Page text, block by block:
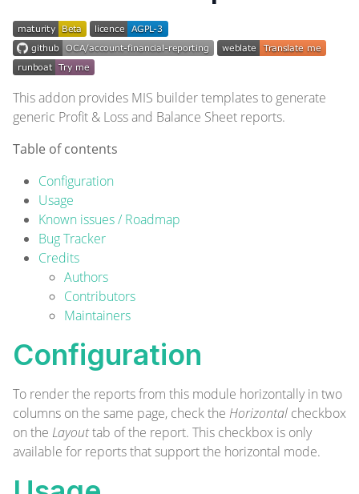
This addon provides MIS builder templates to generate
generic Profit & Loss and Balance Sheet reports.
Table of contents
Configuration
Usage
Known issues / Roadmap
Bug Tracker
Credits
Authors
Contributors
Maintainers
Configuration
To render the reports from this module horizontally in two
columns on the same page, check the Horizontal checkbox
on the Layouttab of the report. This checkbox is only
available for reports that support the horizontal mode.